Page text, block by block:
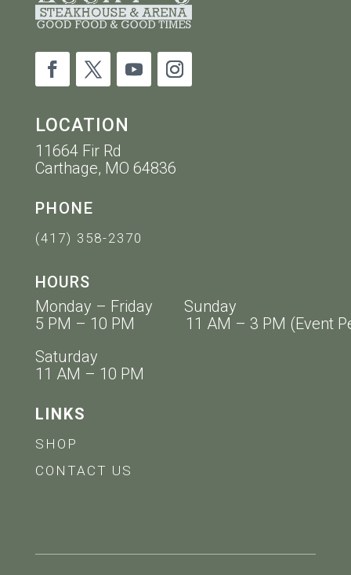
LOCATION
11664 Fir Rd
Carthage, MO 64836
PHONE
(417) 358-2370
HOURS
Monday – Friday Sunday
5 PM – 10 PM 11 AM – 3 PM (Event
Saturday
11 AM – 10 PM
LINKS
SHOP
CONTACT US